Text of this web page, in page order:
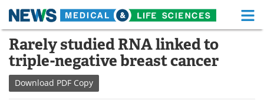
Skip
content
Medical Home Life Sciences Home
About Functional Food
News Health A-Z
Rarely studied RNA linked to
triple-negative breast cancer
Download PDF Copy